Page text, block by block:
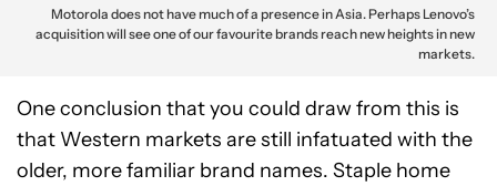
Motorola does not have much of a presence in Asia. Perhaps Lenovo’s
acquisition will see one of our favourite brands reach new heights in new
markets.
One conclusion that you could draw from this is
that Western markets are still infatuated with the
older, more familiar brand names. Staple home